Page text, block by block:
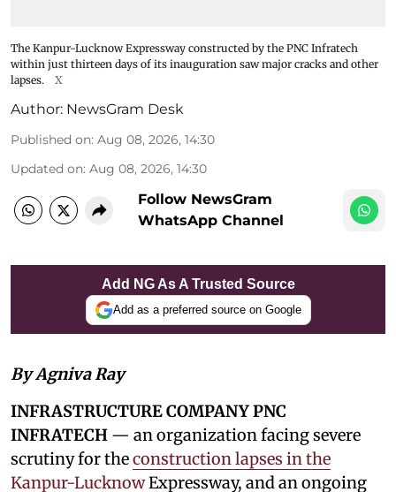
The Kanpur-Lucknow Expressway constructed by the PNC Infratech
within just thirteen days of its inauguration saw major cracks and other
lapses.
X
Author: NewsGram Desk
Published on: Aug 08, 2026, 14:30
Updated on: Aug 08, 2026, 14:30
Follow NewsGram
WhatsApp Channel
Add NG As A Trusted Source
Add as a preferred source on Google
By Agniva Ray
INFRASTRUCTURE COMPANY PNC
INFRATECH — an organization facing severe
scrutiny for theconstruction lapses in the
Kanpur-LucknowExpressway, and an ongoing